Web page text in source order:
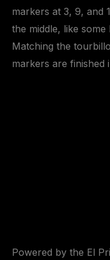
markers at 3, 9, and
the middle, like
Matching the
markers are finished
Powered by the El